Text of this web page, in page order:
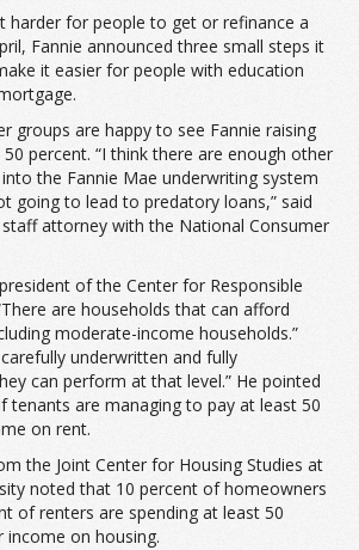
harder for people to get or refinance a
Fannie announced three small steps it
it easier for people with education
groups are happy to see Fannie raising
percent. “I think there are enough other
the Fannie Mae underwriting system
going to lead to predatory loans,” said
attorney with the National Consumer
of the Center for Responsible
are households that can afford
moderate-income households.”
underwritten and fully
can perform at that level.” He pointed
tenants are managing to pay at least 50
on rent.
the Joint Center for Housing Studies at
noted that 10 percent of homeowners
of renters are spending at least 50
on housing.